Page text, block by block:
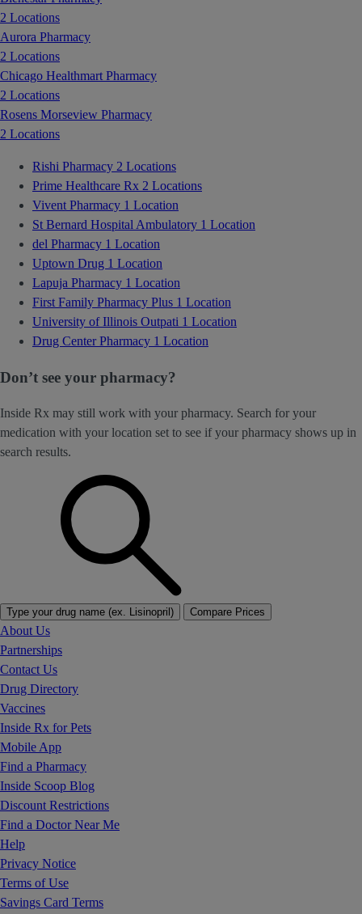
2 Locations
Aurora Pharmacy
2 Locations
Chicago Healthmart Pharmacy
2 Locations
Rosens Morseview Pharmacy
2 Locations
Rishi Pharmacy 2 Locations
Prime Healthcare Rx 2 Locations
Vivent Pharmacy 1 Location
St Bernard Hospital Ambulatory 1 Location
del Pharmacy 1 Location
Uptown Drug 1 Location
Lapuja Pharmacy 1 Location
First Family Pharmacy Plus 1 Location
University of Illinois Outpati 1 Location
Drug Center Pharmacy 1 Location
Don’t see your pharmacy?
Inside Rx may still work with your pharmacy. Search for your
medication with your location set to see if your pharmacy shows up in
search results.
Type your drug name (ex. Lisinopril) Compare Prices
About Us
Partnerships
Contact Us
Drug Directory
Vaccines
Inside Rx for Pets
Mobile App
Find a Pharmacy
Inside Scoop Blog
Discount Restrictions
Find a Doctor Near Me
Help
Privacy Notice
Terms of Use
Savings Card Terms